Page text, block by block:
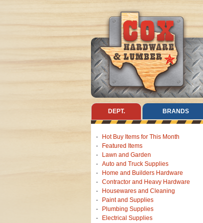
DEPT. BRANDS
Hot Buy Items for This Month
Featured Items
Lawn and Garden
Auto and Truck Supplies
Home and Builders Hardware
Contractor and Heavy Hardware
Housewares and Cleaning
Paint and Supplies
Plumbing Supplies
Electrical Supplies